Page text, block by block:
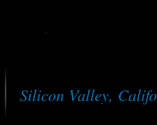
Silicon Valley,